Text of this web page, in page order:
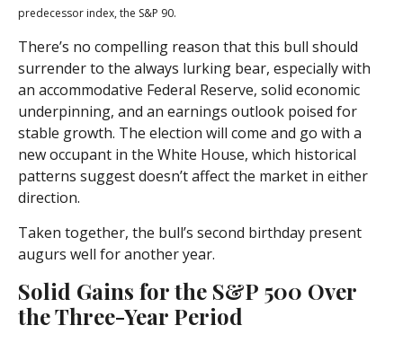
predecessor index, the S&P 90.
There’s no compelling reason that this bull should
surrender to the always lurking bear, especially with
an accommodative Federal Reserve, solid economic
underpinning, and an earnings outlook poised for
stable growth. The election will come and go with a
new occupant in the White House, which historical
patterns suggest doesn’t affect the market in either
direction.
Taken together, the bull’s second birthday present
augurs well for another year.
Solid Gains for the S&P 500 Over
the Three-Year Period